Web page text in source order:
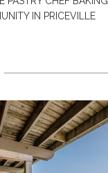
IN PRICEVILLE